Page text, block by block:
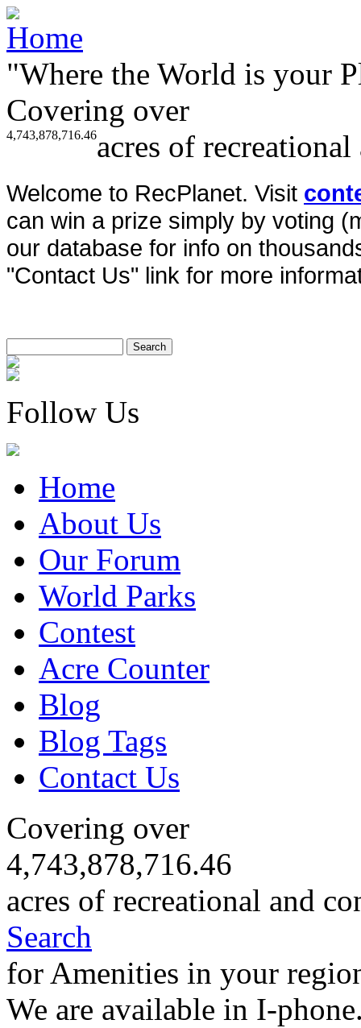
"Where the World is your
Covering over
4,743,878,716.46acres of
Welcome to RecPlanet. Visit
can win a prize simply by voting
our database for info on
"Contact Us" link for more
Follow Us
Home
About Us
Our Forum
World Parks
Contest
Acre Counter
Blog
Blog Tags
Contact Us
Covering over
4,743,878,716.46
acres of recreational and
Search
for Amenities in your
We are available in I-